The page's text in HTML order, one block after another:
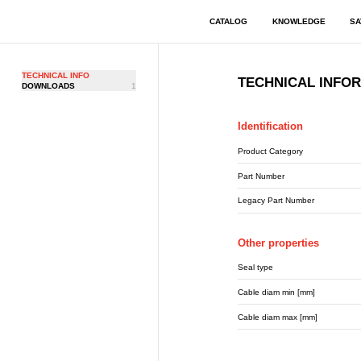
CATALOG KNOWLEDGE
TECHNICAL INFO
DOWNLOADS
1 TECHNICAL
Identification
Product Category
Part Number
Legacy Part Number
Other properties
Seal type
Cable diam min [mm]
Cable diam max [mm]